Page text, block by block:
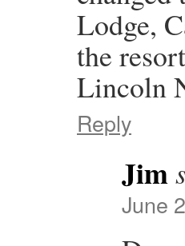
Lodge,
the
Lincoln
Reply
Jim
June